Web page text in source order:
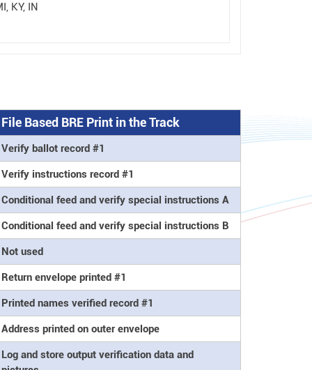
KY, IN
File Based BRE Print in the Track
Verify ballot record #1
Verify instructions record #1
Conditional feed and verify special instructions A
Conditional feed and verify special instructions B
Not used
Return envelope printed #1
Printed names verified record #1
Address printed on outer envelope
Log and store output verification data and